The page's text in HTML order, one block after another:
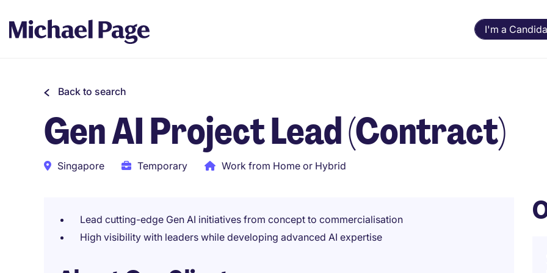
I'm a
Back to search
Gen AI Project Lead (Contract)
Singapore Temporary Work from Home or Hybrid
Lead cutting-edge Gen AI initiatives from concept to commercialisation
High visibility with leaders while developing advanced AI expertise